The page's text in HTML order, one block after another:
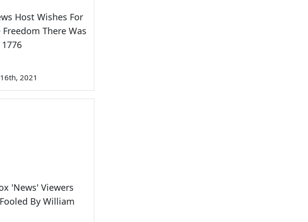
Host Wishes For
There Was
2021
'News' Viewers
By William